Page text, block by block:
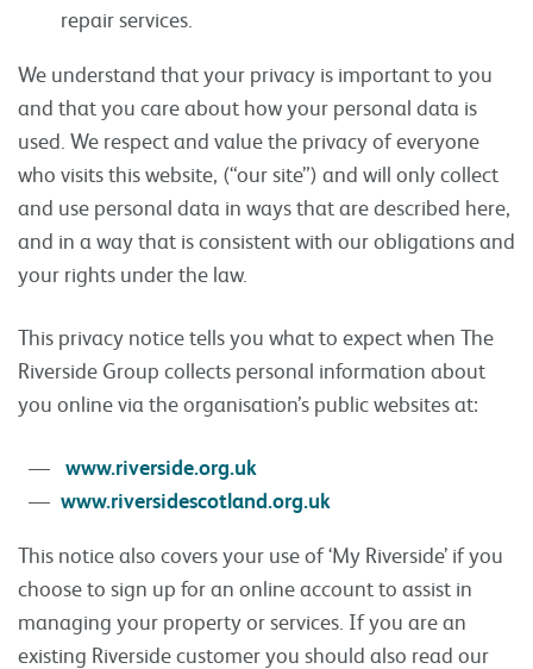
repair services.
We understand that your privacy is important to you
and that you care about how your personal data is
used. We respect and value the privacy of everyone
who visits this website, (“our site”) and will only collect
and use personal data in ways that are described here,
and in a way that is consistent with our obligations and
your rights under the law.
This privacy notice tells you what to expect when The
Riverside Group collects personal information about
you online via the organisation’s public websites at:
www.riverside.org.uk
www.riversidescotland.org.uk
This notice also covers your use of ‘My Riverside’ if you
choose to sign up for an online account to assist in
managing your property or services. If you are an
existing Riverside customer you should also read our